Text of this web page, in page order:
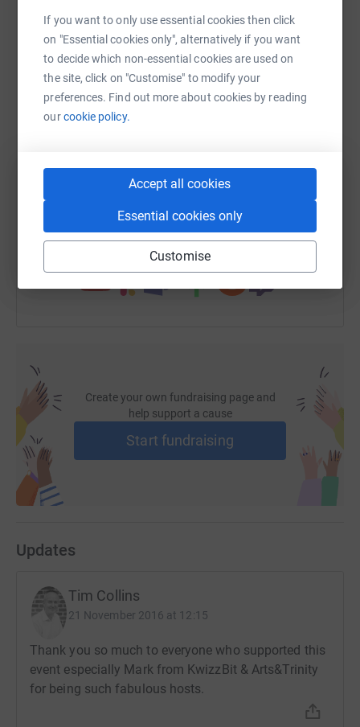
If you want to only use essential cookies then click
on "Essential cookies only", alternatively if you want
to decide which non-essential cookies are used on
the site, click on "Customise" to modify your
preferences. Find out more about cookies by reading
ourcookie policy.
Accept all cookies
Essential cookies only
Customise
WhatsApp Facebook Print Messenger LinkedIn
https://www.justgiving.com/fundraising/tim-
You can also help by sharing this link on:
Create your own fundraising page and
help support a cause
Start fundraising
Updates
Tim Collins
21 November 2016 at 12:15
Thank you so much to everyone who supported this
event especially Mark from KwizzBit & Arts&Trinity
for being such fabulous hosts.